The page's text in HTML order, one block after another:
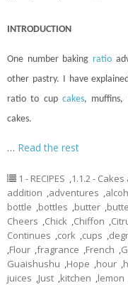
INTRODUCTION
One number baking ratio
other pastry. I have
ratio to cupcakes, muffins,
cakes.
… Read the rest
1 - RECIPES ,1.1.2 -
addition ,adventures ,
bottle ,bottles ,butter ,
Cheers ,Chick ,Chiffon ,
Continues ,cork ,cups ,
,Flour ,fragrance ,French ,
Guaishushu ,Hope ,hour ,
juices ,Just ,kitchen ,lemon